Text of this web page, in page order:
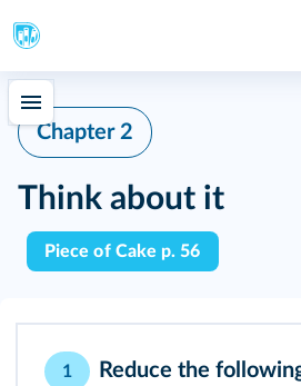
Chapter 2
Think about it
Piece of Cake p. 56
1
Reduce the